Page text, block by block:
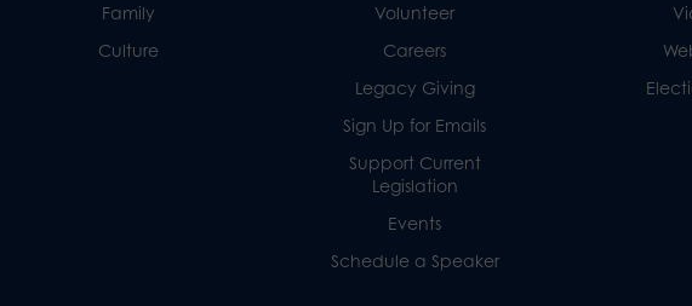
Family
Culture
Volunteer
Careers
Legacy Giving
Sign Up for Emails
Support Current
Legislation
Events
Schedule a Speaker